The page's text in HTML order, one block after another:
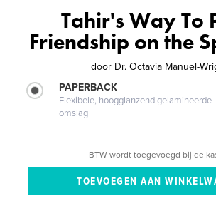
Tahir's Way To
Friendship on the
door Dr. Octavia Manuel-
PAPERBACK
Flexibele, hoogglanzend gelamineerde
omslag
BTW wordt toegevoegd bij de